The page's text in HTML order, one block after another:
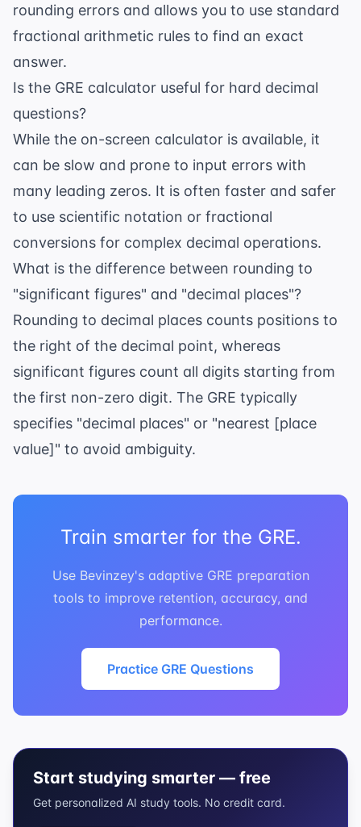
rounding errors and allows you to use standard
fractional arithmetic rules to find an exact
answer.
Is the GRE calculator useful for hard decimal
questions?
While the on-screen calculator is available, it
can be slow and prone to input errors with
many leading zeros. It is often faster and safer
to use scientific notation or fractional
conversions for complex decimal operations.
What is the difference between rounding to
"significant figures" and "decimal places"?
Rounding to decimal places counts positions to
the right of the decimal point, whereas
significant figures count all digits starting from
the first non-zero digit. The GRE typically
specifies "decimal places" or "nearest [place
value]" to avoid ambiguity.
Train smarter for the GRE.
Use Bevinzey's adaptive GRE preparation
tools to improve retention, accuracy, and
performance.
Practice GRE Questions
Start studying smarter — free
Get personalized AI study tools. No credit card.